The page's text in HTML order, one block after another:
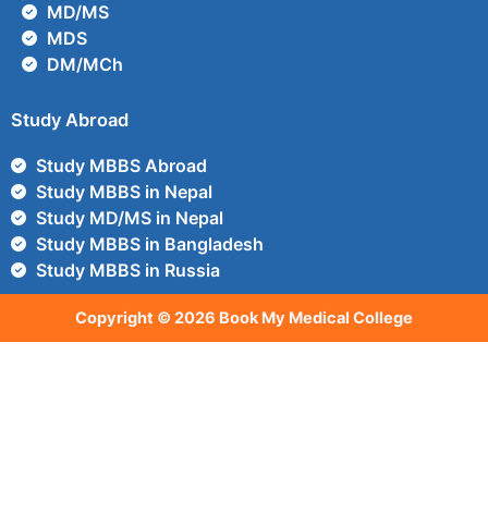
MD/MS
MDS
DM/MCh
Study Abroad
Study MBBS Abroad
Study MBBS in Nepal
Study MD/MS in Nepal
Study MBBS in Bangladesh
Study MBBS in Russia
Copyright © 2026 Book My Medical College